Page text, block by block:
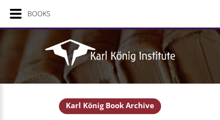
Karl König Book Archive
BOOKS